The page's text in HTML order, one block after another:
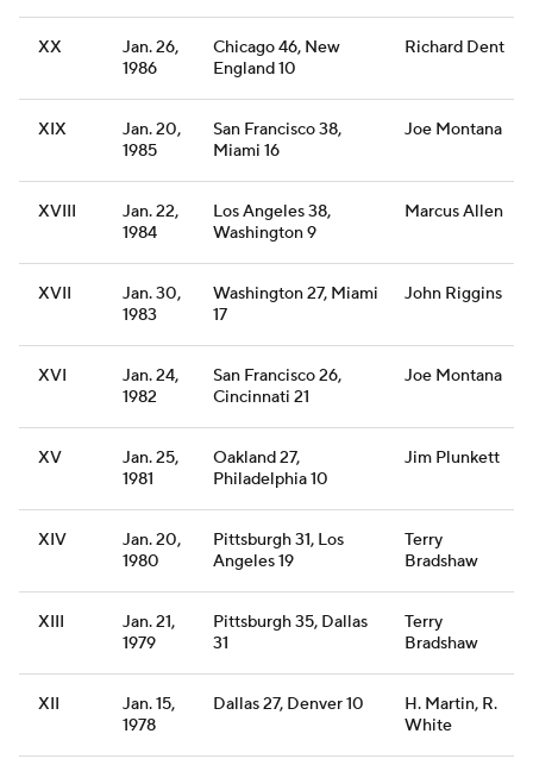
XX
Jan. 26,
1986
Chicago 46, New
England 10
Richard Dent
XIX
Jan. 20,
1985
San Francisco 38,
Miami 16
Joe Montana
XVIII
Jan. 22,
1984
Los Angeles 38,
Washington 9
Marcus Allen
XVII
Jan. 30,
1983
Washington 27, Miami
17
John Riggins
XVI
Jan. 24,
1982
San Francisco 26,
Cincinnati 21
Joe Montana
XV
Jan. 25,
1981
Oakland 27,
Philadelphia 10
Jim Plunkett
XIV
Jan. 20,
1980
Pittsburgh 31, Los
Angeles 19
Terry
Bradshaw
XIII
Jan. 21,
1979
Pittsburgh 35, Dallas
31
Terry
Bradshaw
XII
Jan. 15,
1978
Dallas 27, Denver 10
H. Martin, R.
White